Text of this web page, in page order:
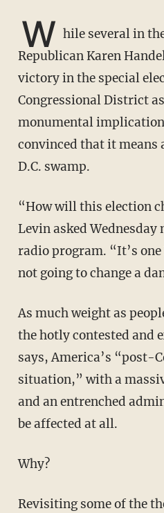
W hile several in
Republican Karen
victory in the special
Congressional District
monumental
convinced that it
D.C. swamp.
“How will this election change anything?”
Levin asked
radio program. “It’s
not going to change a
As much weight as people have attributed to
the hotly contested and
says, America’s “post-
situation,” with a
and an entrenched
be affected at all.
Why?
Revisiting some of the themes in his